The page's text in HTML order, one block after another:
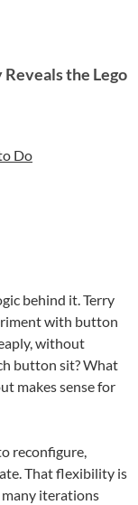
the Lego
Do
behind it. Terry
with button
without
button sit? What
makes sense for
reconfigure,
That flexibility is
iterations